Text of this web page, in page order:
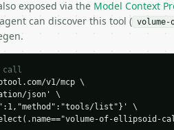
exposed via the Model Context
can discover this tool (
call
v1/mcp \
json' \
list"}' \
of-ellipsoid-